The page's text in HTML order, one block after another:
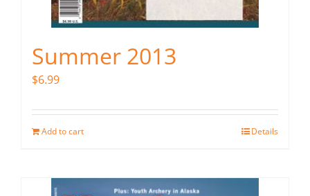
Summer 2013
$6.99
Add to cart Details